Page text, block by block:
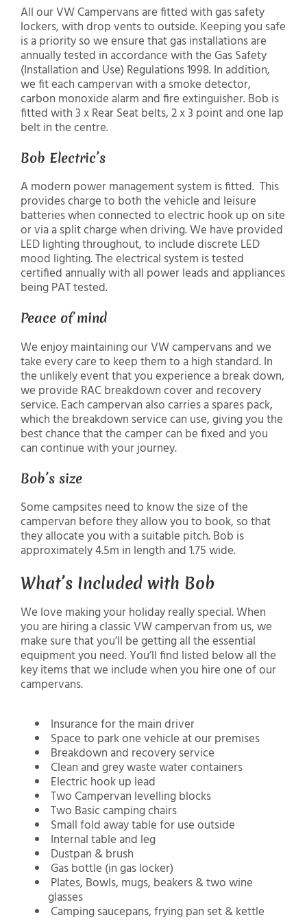
All our VW Campervans are fitted with gas safety
lockers, with drop vents to outside. Keeping you safe
is a priority so we ensure that gas installations are
annually tested in accordance with the Gas Safety
(Installation and Use) Regulations 1998. In addition,
we fit each campervan with a smoke detector,
carbon monoxide alarm and fire extinguisher. Bob is
fitted with 3 x Rear Seat belts, 2 x 3 point and one lap
belt in the centre.
Bob Electric’s
A modern power management system is fitted. This
provides charge to both the vehicle and leisure
batteries when connected to electric hook up on site
or via a split charge when driving. We have provided
LED lighting throughout, to include discrete LED
mood lighting. The electrical system is tested
certified annually with all power leads and appliances
being PAT tested.
Peace of mind
We enjoy maintaining our VW campervans and we
take every care to keep them to a high standard. In
the unlikely event that you experience a break down,
we provide RAC breakdown cover and recovery
service. Each campervan also carries a spares pack,
which the breakdown service can use, giving you the
best chance that the camper can be fixed and you
can continue with your journey.
Bob’s size
Some campsites need to know the size of the
campervan before they allow you to book, so that
they allocate you with a suitable pitch. Bob is
approximately 4.5m in length and 1.75 wide.
What’s Included with Bob
We love making your holiday really special. When
you are hiring a classic VW campervan from us, we
make sure that you’ll be getting all the essential
equipment you need. You’ll find listed below all the
key items that we include when you hire one of our
campervans.
Insurance for the main driver
Space to park one vehicle at our premises
Breakdown and recovery service
Clean and grey waste water containers
Electric hook up lead
Two Campervan levelling blocks
Two Basic camping chairs
Small fold away table for use outside
Internal table and leg
Dustpan & brush
Gas bottle (in gas locker)
Plates, Bowls, mugs, beakers & two wine
glasses
Camping saucepans, frying pan set & kettle